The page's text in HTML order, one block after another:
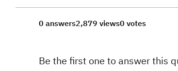
0 answers2,879 views0 votes
Be the first one to answer this